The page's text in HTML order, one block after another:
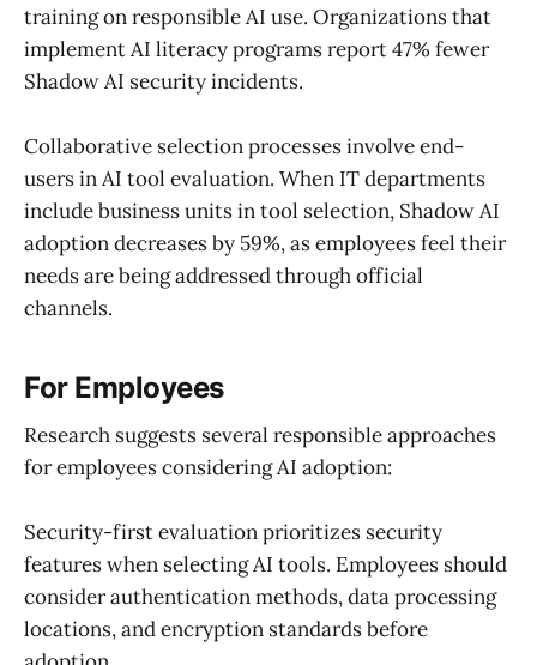
training on responsible AI use. Organizations that
implement AI literacy programs report 47% fewer
Shadow AI security incidents.
Collaborative selection processes involve end-
users in AI tool evaluation. When IT departments
include business units in tool selection, Shadow AI
adoption decreases by 59%, as employees feel their
needs are being addressed through official
channels.
For Employees
Research suggests several responsible approaches
for employees considering AI adoption:
Security-first evaluation prioritizes security
features when selecting AI tools. Employees should
consider authentication methods, data processing
locations, and encryption standards before